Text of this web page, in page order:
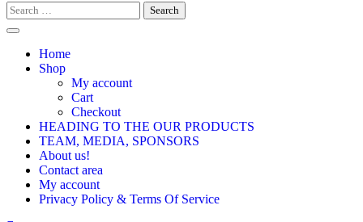
Search
for:
Home
Shop
My account
Cart
Checkout
HEADING TO THE OUR PRODUCTS
TEAM, MEDIA, SPONSORS
About us!
Contact area
My account
Privacy Policy & Terms Of Service